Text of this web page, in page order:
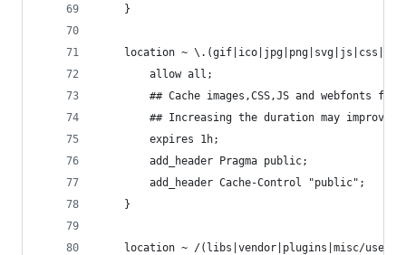
    }
location ~
        allow all;
## Cache images,CSS,JS and webfonts for
## Increasing the duration may improve
        expires 1h;
        add_header Pragma public;
        add_header Cache-Control "public";
    }
location ~ /(libs|vendor|plugins|misc/user)